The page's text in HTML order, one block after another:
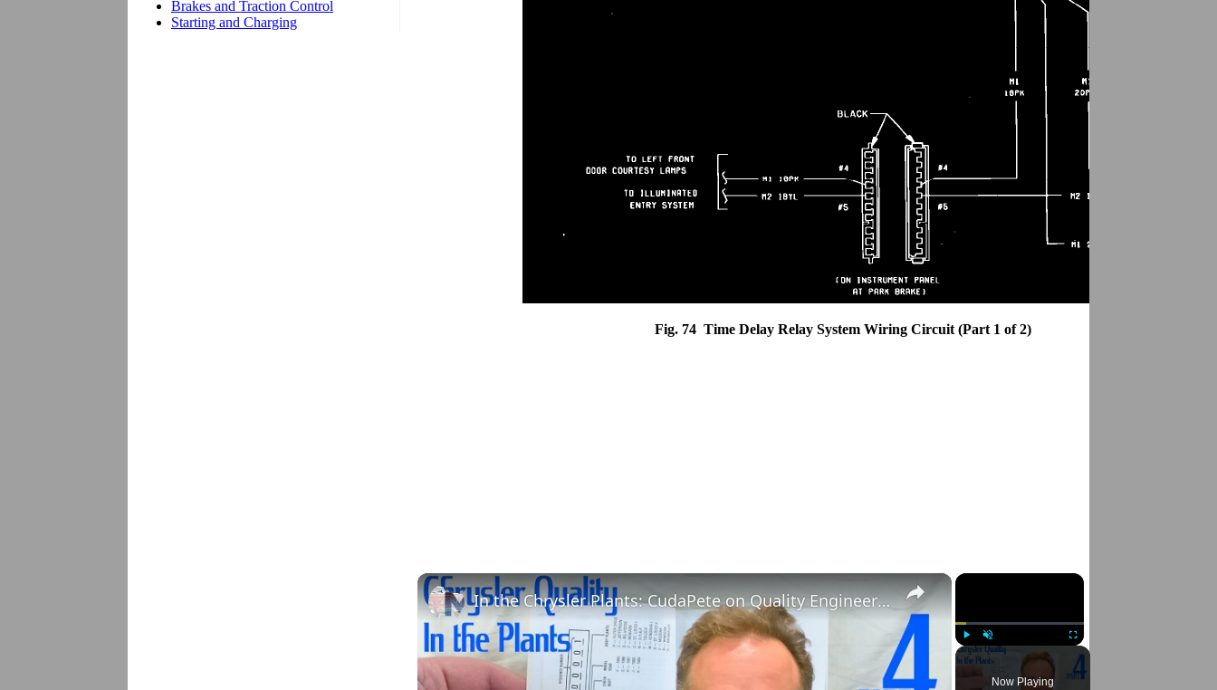
Fig. 74 Time Delay Relay System Wiring Circuit (Part 1 of 2)
×
Play Unmute Fullscreen
Now Playing
×
In the Chrysler Plants: CudaPete on Quality Engineering, Part 4